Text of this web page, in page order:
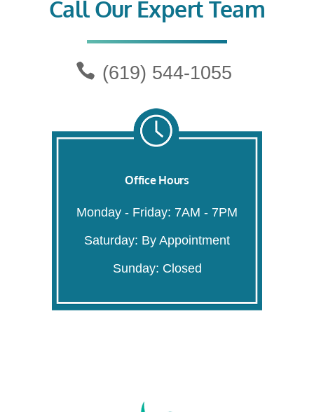
Call Our Expert Team
(619) 544-1055
Office Hours
Monday - Friday: 7AM - 7PM
Saturday: By Appointment
Sunday: Closed